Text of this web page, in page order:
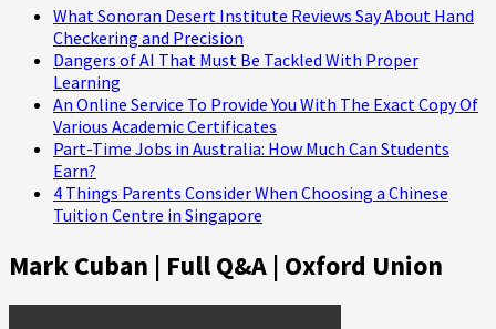
What Sonoran Desert Institute Reviews Say About Hand
Checkering and Precision
Dangers of AI That Must Be Tackled With Proper
Learning
An Online Service To Provide You With The Exact Copy Of
Various Academic Certificates
Part-Time Jobs in Australia: How Much Can Students
Earn?
4 Things Parents Consider When Choosing a Chinese
Tuition Centre in Singapore
Mark Cuban | Full Q&A | Oxford Union